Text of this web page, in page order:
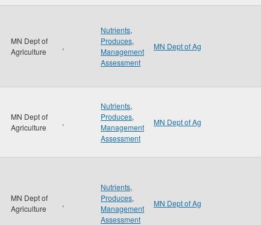
MN Dept of
Agriculture
,
Nutrients,
Produces,
Management
Assessment
MN Dept of Ag
MN Dept of
Agriculture
,
Nutrients,
Produces,
Management
Assessment
MN Dept of Ag
MN Dept of
Agriculture
,
Nutrients,
Produces,
Management
Assessment
MN Dept of Ag